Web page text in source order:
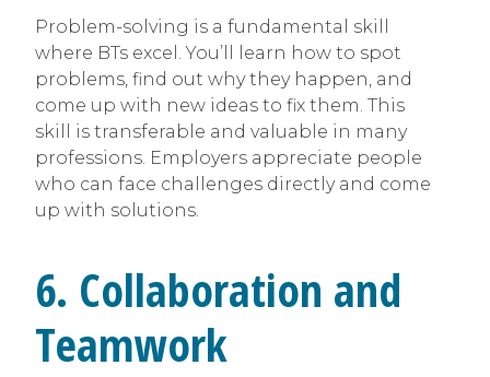
Problem-solving is a fundamental skill
where BTs excel. You’ll learn how to spot
problems, find out why they happen, and
come up with new ideas to fix them. This
skill is transferable and valuable in many
professions. Employers appreciate people
who can face challenges directly and come
up with solutions.
6. Collaboration and
Teamwork